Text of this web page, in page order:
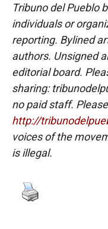
Tribuno del Pueblo
individuals or
reporting. Bylined
authors. Unsigned
editorial board.
sharing:
no paid staff.
http://
voices of the
is illegal.